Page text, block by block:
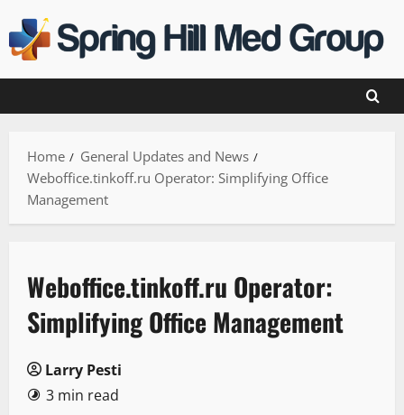
to
content
Home
General Updates and News
Weboffice.tinkoff.ru Operator: Simplifying Office
Management
Weboffice.tinkoff.ru Operator:
Simplifying Office Management
Larry Pesti
3 min read